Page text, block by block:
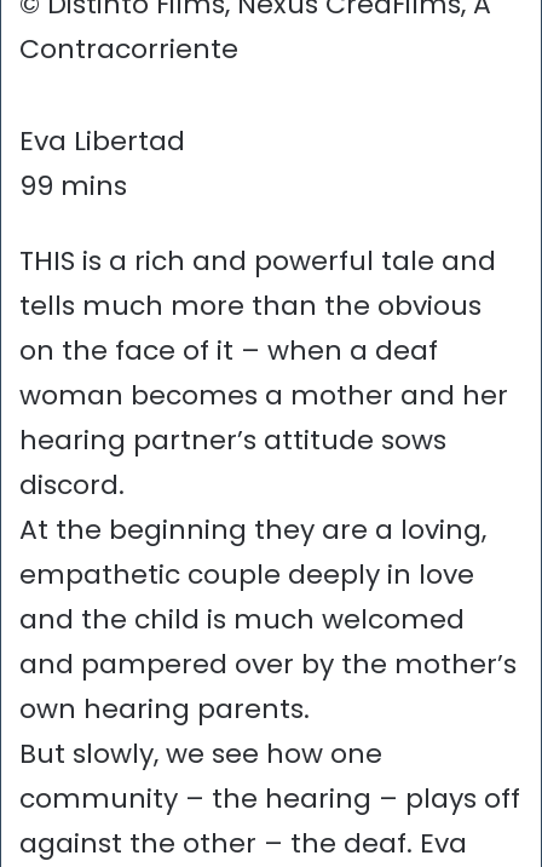
Contracorriente
Eva Libertad
99 mins
THIS is a rich and powerful tale and
tells much more than the obvious
on the face of it – when a deaf
woman becomes a mother and her
hearing partner’s attitude sows
discord.
At the beginning they are a loving,
empathetic couple deeply in love
and the child is much welcomed
and pampered over by the mother’s
own hearing parents.
But slowly, we see how one
community – the hearing – plays off
against the other – the deaf. Eva